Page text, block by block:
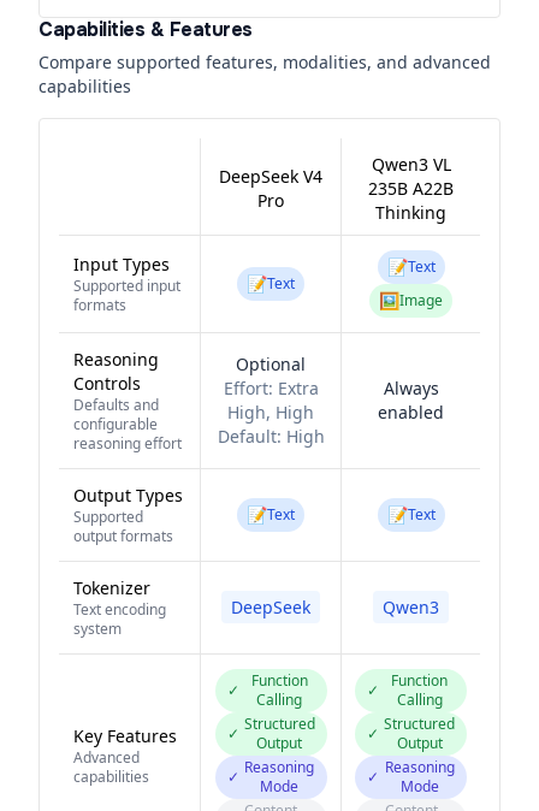
Capabilities & Features
Compare supported features, modalities, and advanced
capabilities
DeepSeek V4
Pro
Qwen3 VL
235B A22B
Thinking
Input Types
Supported input
formats
📝Text
📝Text
🖼️Image
Reasoning
Controls
Defaults and
configurable
reasoning effort
Optional
Effort: Extra
High, High
Default: High
Always
enabled
Output Types
Supported
output formats
📝Text 📝Text
Tokenizer
Text encoding
system
DeepSeek Qwen3
Key Features
Advanced
capabilities
✓
Function
Calling
✓ Structured
Output
✓ Reasoning
Mode
✓
Function
Calling
✓ Structured
Output
✓ Reasoning
Mode